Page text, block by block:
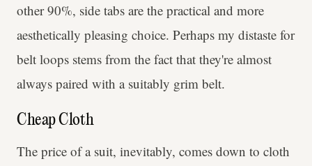
other 90%, side tabs are the practical and more
aesthetically pleasing choice. Perhaps my distaste for
belt loops stems from the fact that they're almost
always paired with a suitably grim belt.
Cheap Cloth
The price of a suit, inevitably, comes down to cloth